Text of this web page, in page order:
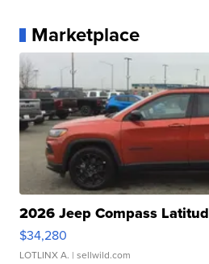
Marketplace
2026 Jeep Compass
$34,280
LOTLINX A. | sellwild.com